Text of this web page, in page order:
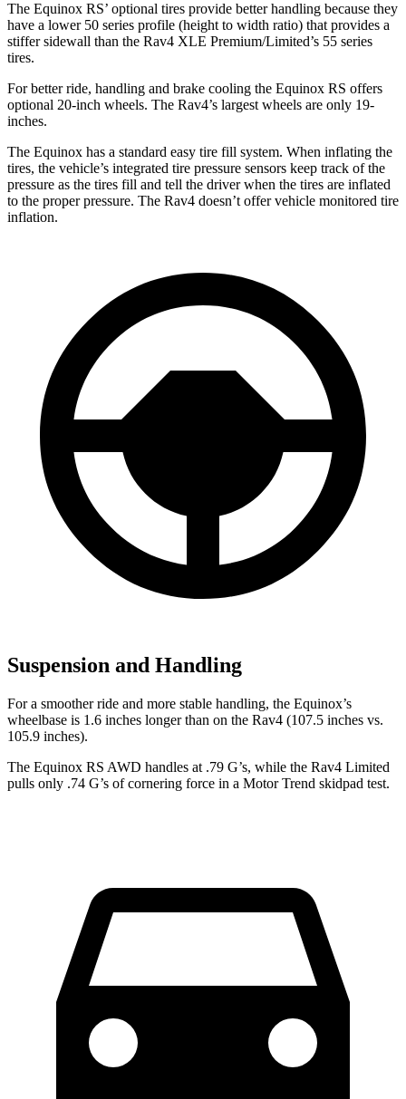
The Equinox RS’ optional tires provide better handling because they
have a lower 50 series profile (height to width ratio) that provides a
stiffer sidewall than the Rav4 XLE Premium/Limited’s 55 series
tires.
For better ride, handling and brake cooling the Equinox RS offers
optional 20-inch wheels. The Rav4’s largest wheels are only 19-
inches.
The Equinox has a standard easy tire fill system. When inflating the
tires, the vehicle’s integrated tire pressure sensors keep track of the
pressure as the tires fill and tell the driver when the tires are inflated
to the proper pressure. The Rav4 doesn’t offer vehicle monitored tire
inflation.
Suspension and Handling
For a smoother ride and more stable handling, the Equinox’s
wheelbase is 1.6 inches longer than on the Rav4 (107.5 inches vs.
105.9 inches).
The Equinox RS AWD handles at .79 G’s, while the Rav4 Limited
pulls only .74 G’s ofcornering force in a Motor Trend skidpad test.